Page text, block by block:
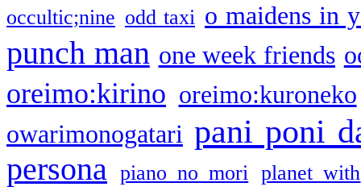
occultic;nine odd taxi o maidens in
punch man one week friends
oreimo:kirino oreimo:kuroneko
owarimonogatari pani poni
persona piano no mori
planet with